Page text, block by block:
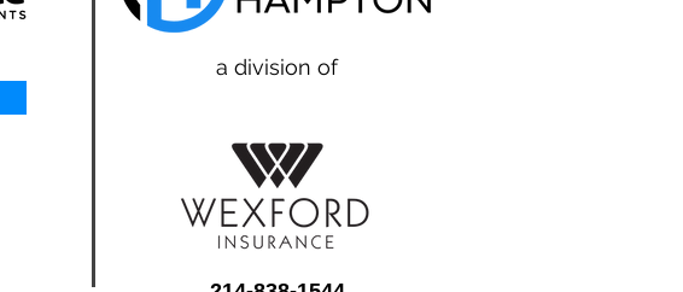
a division of